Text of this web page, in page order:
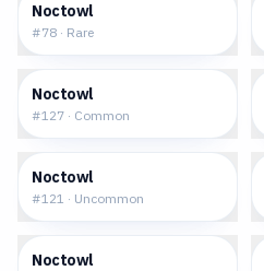
Noctowl
#78 · Rare
Noctowl
#127 · Common
Noctowl
#121 · Uncommon
Noctowl